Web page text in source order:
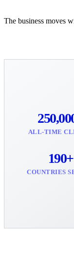
The business moves
ALL-TIME
190+
COUNTRIES